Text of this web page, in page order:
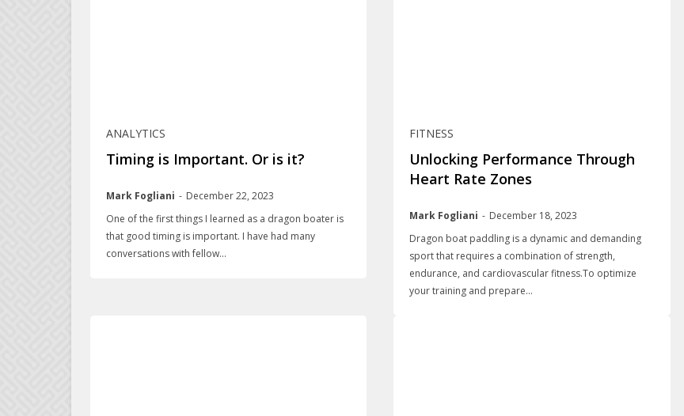
ANALYTICS
Timing is Important. Or is it?
Mark Fogliani - December 22, 2023
One of the first things I learned as a dragon boater is
that good timing is important. I have had many
conversations with fellow...
FITNESS
Unlocking Performance Through
Heart Rate Zones
Mark Fogliani - December 18, 2023
Dragon boat paddling is a dynamic and demanding
sport that requires a combination of strength,
endurance, and cardiovascular fitness.To optimize
your training and prepare...